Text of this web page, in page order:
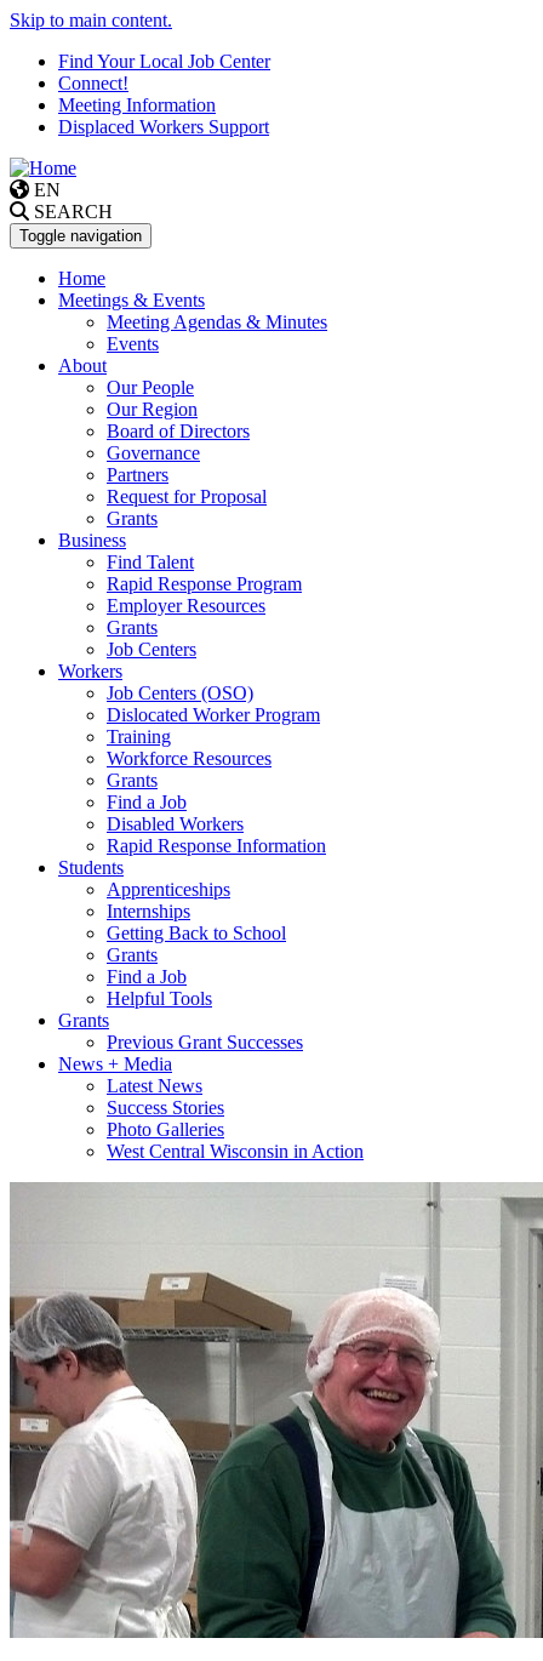
Skip to main content.
Find Your Local Job Center
Connect!
Meeting Information
Displaced Workers Support
EN
SEARCH
Toggle navigation
Home
Meetings & Events
Meeting Agendas & Minutes
Events
About
Our People
Our Region
Board of Directors
Governance
Partners
Request for Proposal
Grants
Business
Find Talent
Rapid Response Program
Employer Resources
Grants
Job Centers
Workers
Job Centers (OSO)
Dislocated Worker Program
Training
Workforce Resources
Grants
Find a Job
Disabled Workers
Rapid Response Information
Students
Apprenticeships
Internships
Getting Back to School
Grants
Find a Job
Helpful Tools
Grants
Previous Grant Successes
News + Media
Latest News
Success Stories
Photo Galleries
West Central Wisconsin in Action